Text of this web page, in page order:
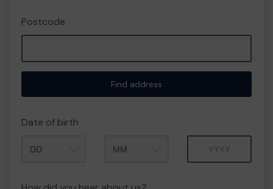
Postcode
Find address
Date of birth